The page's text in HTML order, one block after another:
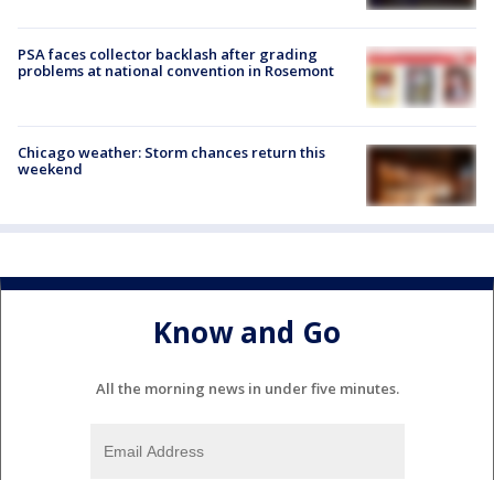
PSA faces collector backlash after grading
problems at national convention in Rosemont
Chicago weather: Storm chances return this
weekend
Know and Go
All the morning news in under five minutes.